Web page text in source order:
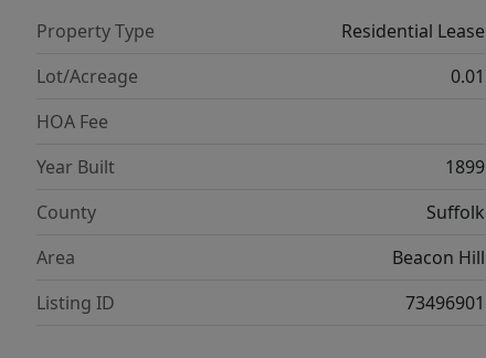
Property Type
Residential Lease
Lot/Acreage
0.01
HOA Fee
Year Built
1899
County
Suffolk
Area
Beacon Hill
Listing ID
73496901